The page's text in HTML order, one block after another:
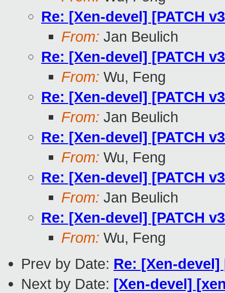
Re: [Xen-devel] [PATCH
From: Jan Beulich
Re: [Xen-devel] [PATCH
From: Wu, Feng
Re: [Xen-devel] [PATCH
From: Jan Beulich
Re: [Xen-devel] [PATCH
From: Wu, Feng
Re: [Xen-devel] [PATCH
From: Jan Beulich
Re: [Xen-devel] [PATCH
From: Wu, Feng
Prev by Date: Re: [Xen-
Next by Date: [Xen-devel]